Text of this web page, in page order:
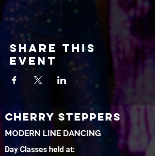
Share this
event
CHERRY STEPPERS
MODERN LINE DANCING
Day Classes held at: